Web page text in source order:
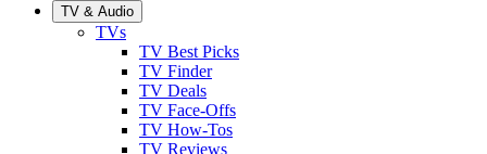
TV & Audio
TVs
TV Best Picks
TV Finder
TV Deals
TV Face-Offs
TV How-Tos
TV Reviews